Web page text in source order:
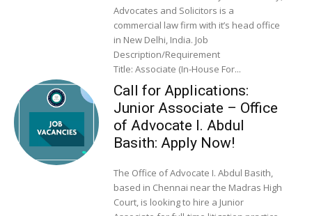
Advocates and Solicitors is a
commercial law firm with it’s head office
in New Delhi, India. Job
Description/Requirement
Title: Associate (In-House For...
Call for Applications:
Junior Associate – Office
of Advocate I. Abdul
Basith: Apply Now!
The Office of Advocate I. Abdul Basith,
based in Chennai near the Madras High
Court, is looking to hire a Junior